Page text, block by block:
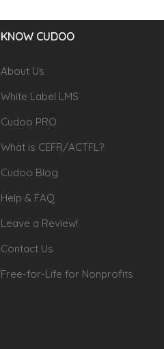
KNOW CUDOO
About Us
White Label LMS
Cudoo PRO
What is CEFR/ACTFL?
Cudoo Blog
Help & FAQ
Leave a Review!
Contact Us
Free-for-Life for Nonprofits